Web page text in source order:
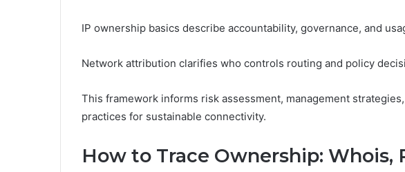
IP ownership basics describe accountability, governance, and
Network attribution clarifies who controls routing and policy
This framework informs risk assessment, management
practices for sustainable connectivity.
How to Trace Ownership: Whois,